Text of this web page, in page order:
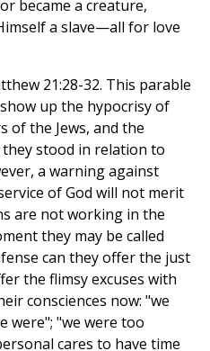
became a creature,
a slave—all for love
21:28-32. This parable
up the hypocrisy of
of the Jews, and the
stood in relation to
a warning against
of God will not merit
are not working in the
they may be called
can they offer the just
the flimsy excuses with
consciences now: "we
were"; "we were too
cares to have time